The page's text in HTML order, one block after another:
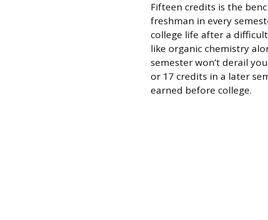
Fifteen credits is the
freshman in every
college life after a
like organic chemistry
semester won’t derail
or 17 credits in a later
earned before college.